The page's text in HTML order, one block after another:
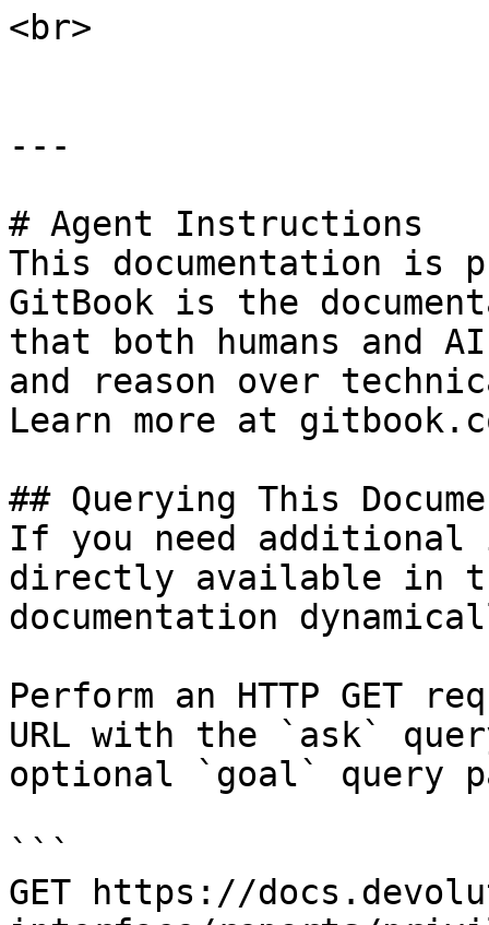
<br>
---
# Agent Instructions
This documentation is
GitBook is the
that both humans and
and reason over
Learn more at
## Querying This
If you need
directly available in
documentation
Perform an HTTP GET
URL with the `ask`
optional `goal` query
```
GET https://